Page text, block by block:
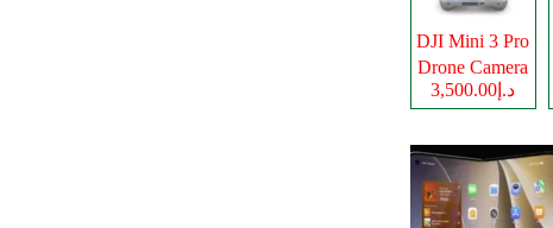
DJI Mini 3 Pro
Drone Camera
د.إ3,500.00